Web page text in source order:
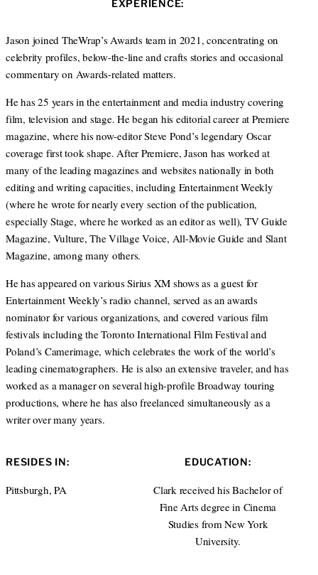
t
r
e
I
a
r
a
m
EXPERIENCE:
Jason joined TheWrap’s Awards team in 2021, concentrating on
celebrity profiles, below-the-line and crafts stories and occasional
commentary on Awards-related matters.
He has 25 years in the entertainment and media industry covering
film, television and stage. He began his editorial career at Premiere
magazine, where his now-editor Steve Pond’s legendary Oscar
coverage first took shape. After Premiere, Jason has worked at
many of the leading magazines and websites nationally in both
editing and writing capacities, including Entertainment Weekly
(where he wrote for nearly every section of the publication,
especially Stage, where he worked as an editor as well), TV Guide
Magazine, Vulture, The Village Voice, All-Movie Guide and Slant
Magazine, among many others.
He has appeared on various Sirius XM shows as a guest for
Entertainment Weekly’s radio channel, served as an awards
nominator for various organizations, and covered various film
festivals including the Toronto International Film Festival and
Poland’s Camerimage, which celebrates the work of the world’s
leading cinematographers. He is also an extensive traveler, and has
worked as a manager on several high-profile Broadway touring
productions, where he has also freelanced simultaneously as a
writer over many years.
RESIDES IN:
Pittsburgh, PA
EDUCATION:
Clark received his Bachelor of
Fine Arts degree in Cinema
Studies from New York
University.